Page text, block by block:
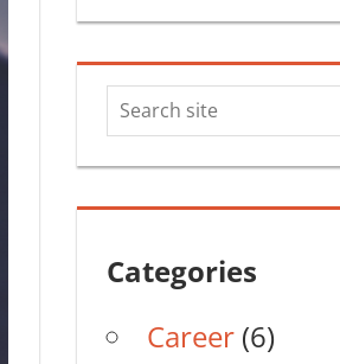
Categories
Career (6)